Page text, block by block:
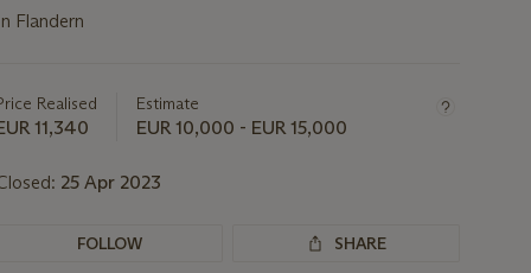
Flandern
Realised
11,340
Estimate
EUR 10,000 - EUR 15,000
25 Apr 2023
FOLLOW SHARE